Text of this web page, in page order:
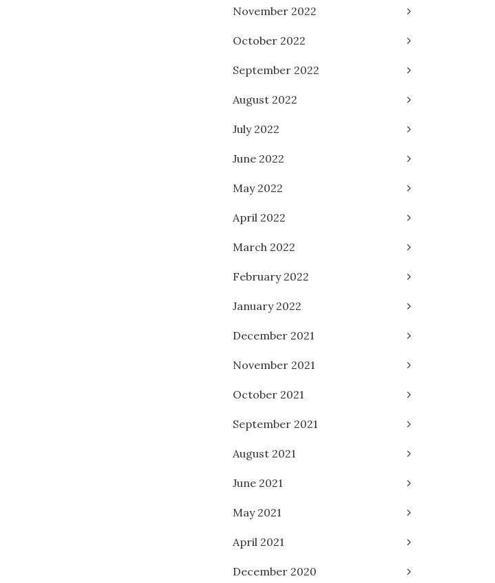
November 2022
October 2022
September 2022
August 2022
July 2022
June 2022
May 2022
April 2022
March 2022
February 2022
January 2022
December 2021
November 2021
October 2021
September 2021
August 2021
June 2021
May 2021
April 2021
December 2020